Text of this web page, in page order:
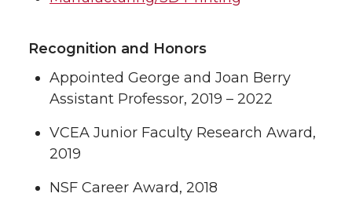
Recognition and Honors
Appointed George and Joan Berry
Assistant Professor, 2019 – 2022
VCEA Junior Faculty Research Award,
2019
NSF Career Award, 2018